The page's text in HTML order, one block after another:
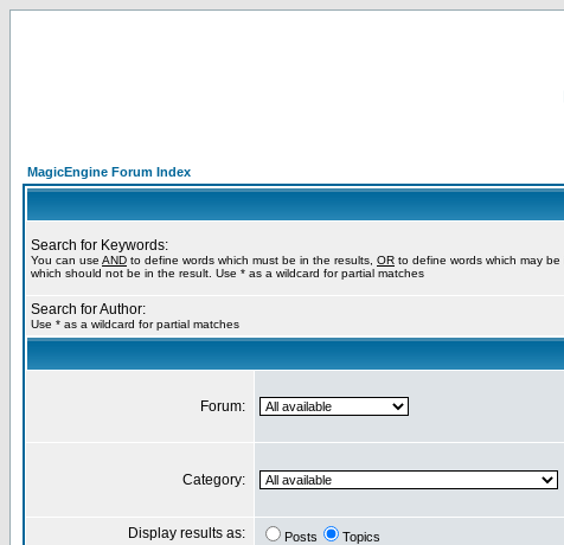
MagicEngine Forum Index
Search for Keywords:
You can use AND to define words which must be in the results, OR to define words which may
which should not be in the result. Use * as a wildcard for partial matches
Search for Author:
Use * as a wildcard for partial matches
Forum:
Category:
Display results as: Posts Topics